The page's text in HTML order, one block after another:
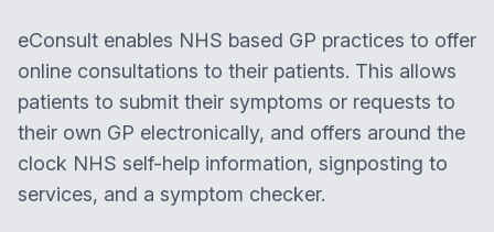
eConsult enables NHS based GP practices to offer
online consultations to their patients. This allows
patients to submit their symptoms or requests to
their own GP electronically, and offers around the
clock NHS self-help information, signposting to
services, and a symptom checker.